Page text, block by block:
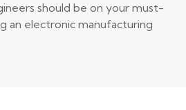
should be on your must-
an electronic manufacturing